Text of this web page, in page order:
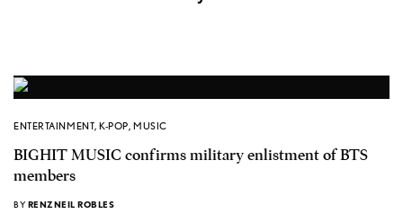
ENTERTAINMENT,K-POP,MUSIC
BIGHIT MUSIC confirms military enlistment of BTS
members
BY RENZNEIL ROBLES